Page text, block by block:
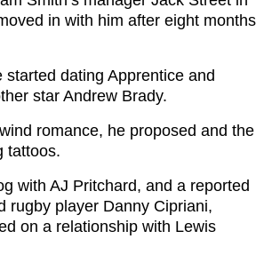
in with him after eight months
started dating Apprentice and
star Andrew Brady.
romance, he proposed and the
tattoos.
with AJ Pritchard, and a reported
rugby player Danny Cipriani,
on a relationship with Lewis